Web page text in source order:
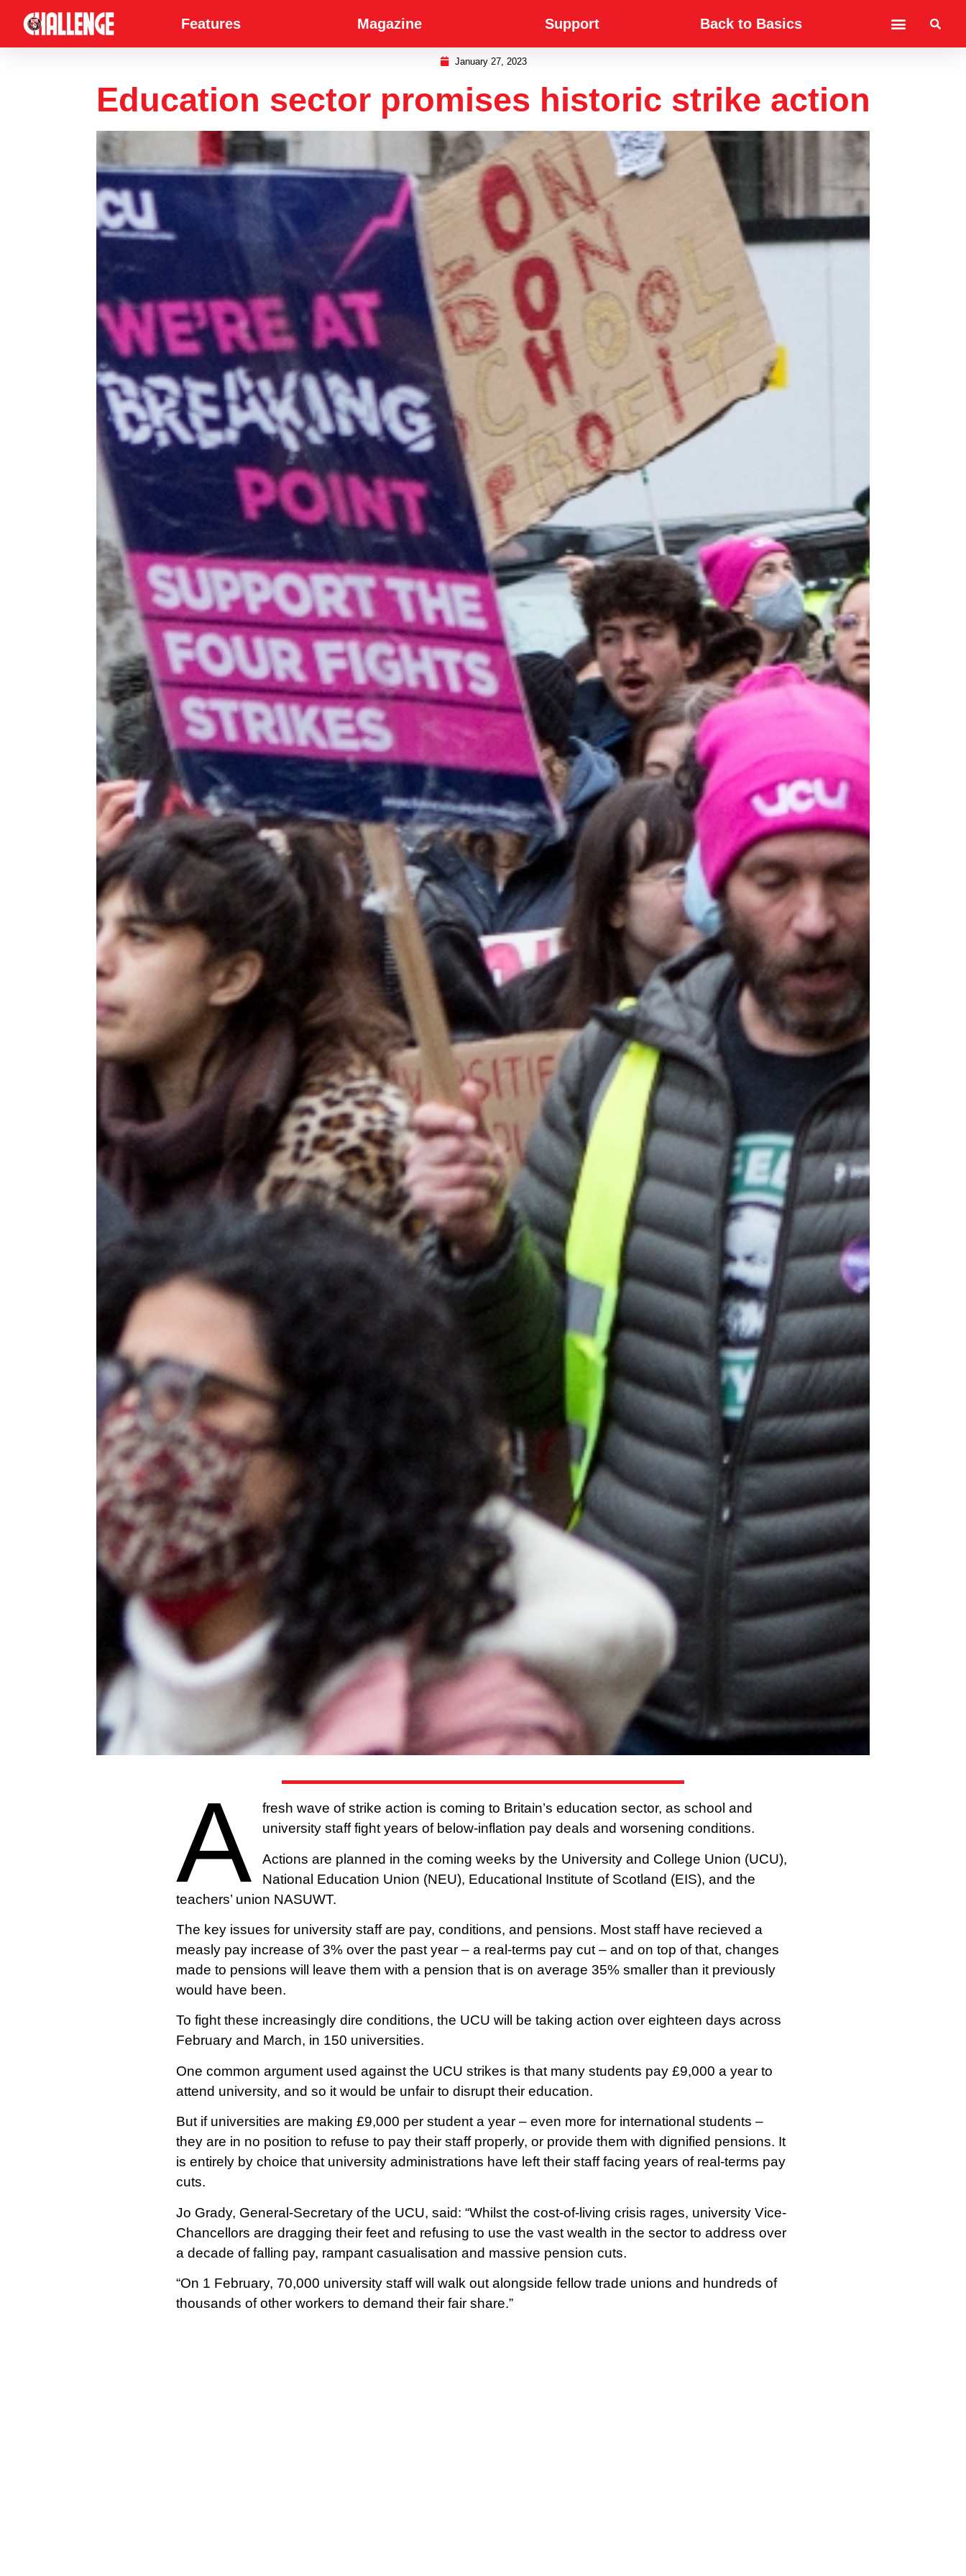
Features Magazine Support Back to Basics
January 27, 2023
Education sector promises historic strike action
A
fresh wave of strike action is coming to Britain’s education sector, as school and
university staff fight years of below-inflation pay deals and worsening conditions.
Actions are planned in the coming weeks by the University and College Union (UCU),
National Education Union (NEU), Educational Institute of Scotland (EIS), and the
teachers’ union NASUWT.
The key issues for university staff are pay, conditions, and pensions. Most staff have recieved a
measly pay increase of 3% over the past year – a real-terms pay cut – and on top of that, changes
made to pensions will leave them with a pension that is on average 35% smaller than it previously
would have been.
To fight these increasingly dire conditions, the UCU will be taking action over eighteen days across
February and March, in 150 universities.
One common argument used against the UCU strikes is that many students pay £9,000 a year to
attend university, and so it would be unfair to disrupt their education.
But if universities are making £9,000 per student a year – even more for international students –
they are in no position to refuse to pay their staff properly, or provide them with dignified pensions. It
is entirely by choice that university administrations have left their staff facing years of real-terms pay
cuts.
Jo Grady, General-Secretary of the UCU, said: “Whilst the cost-of-living crisis rages, university Vice-
Chancellors are dragging their feet and refusing to use the vast wealth in the sector to address over
a decade of falling pay, rampant casualisation and massive pension cuts.
“On 1 February, 70,000 university staff will walk out alongside fellow trade unions and hundreds of
thousands of other workers to demand their fair share.”